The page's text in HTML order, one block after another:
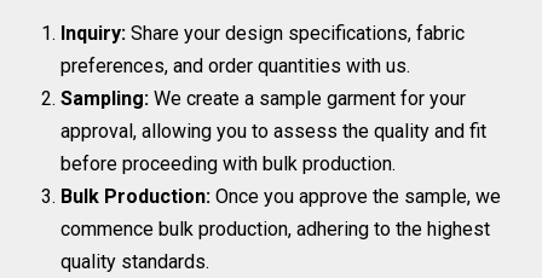
Inquiry: Share your design specifications, fabric
preferences, and order quantities with us.
Sampling: We create a sample garment for your
approval, allowing you to assess the quality and fit
before proceeding with bulk production.
Bulk Production: Once you approve the sample, we
commence bulk production, adhering to the highest
quality standards.